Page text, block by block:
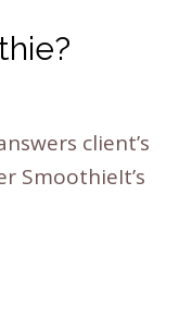
client’s
SmoothieIt’s